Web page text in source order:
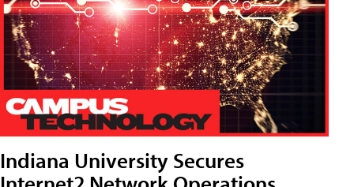
Indiana University Secures